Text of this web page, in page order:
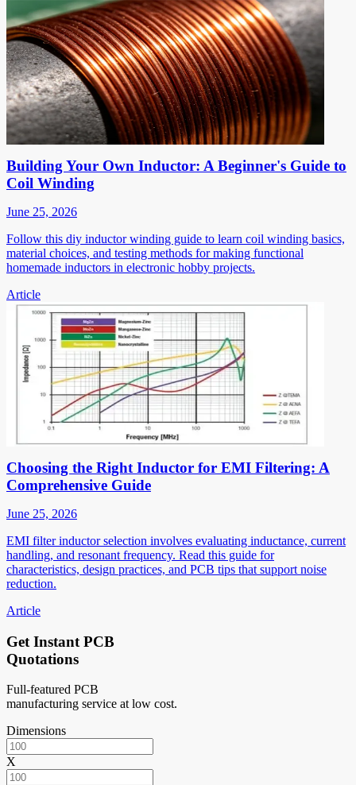
Building Your Own Inductor: A Beginner's Guide to
Coil Winding
June 25, 2026
Follow this diy inductor winding guide to learn coil winding basics,
material choices, and testing methods for making functional
homemade inductors in electronic hobby projects.
Article
Choosing the Right Inductor for EMI Filtering: A
Comprehensive Guide
June 25, 2026
EMI filter inductor selection involves evaluating inductance, current
handling, and resonant frequency. Read this guide for
characteristics, design practices, and PCB tips that support noise
reduction.
Article
Get Instant PCB
Quotations
Full-featured PCB
manufacturing service at low cost.
Dimensions
X